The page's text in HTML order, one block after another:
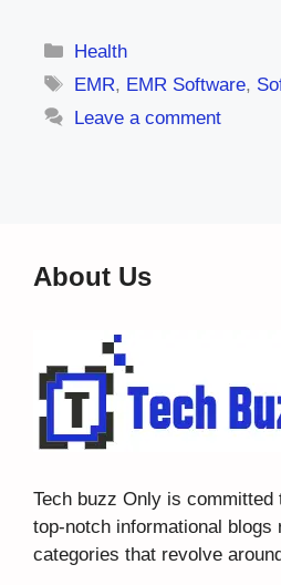
Categories
Health
Tags
EMR, EMR Software,
Leave a comment
About Us
Tech buzz Only is committed
top-notch informational blogs
categories that revolve